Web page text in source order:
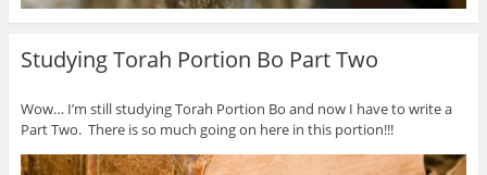
Studying Torah Portion Bo Part Two
Wow… I’m still studying Torah Portion Bo and now I have to write a
Part Two. There is so much going on here in this portion!!!